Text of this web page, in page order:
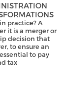
practice? A
it is a merger or
decision that
to ensure an
to pay
tax